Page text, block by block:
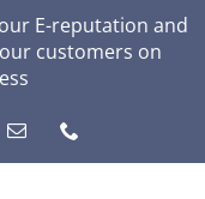
E-reputation and
customers on